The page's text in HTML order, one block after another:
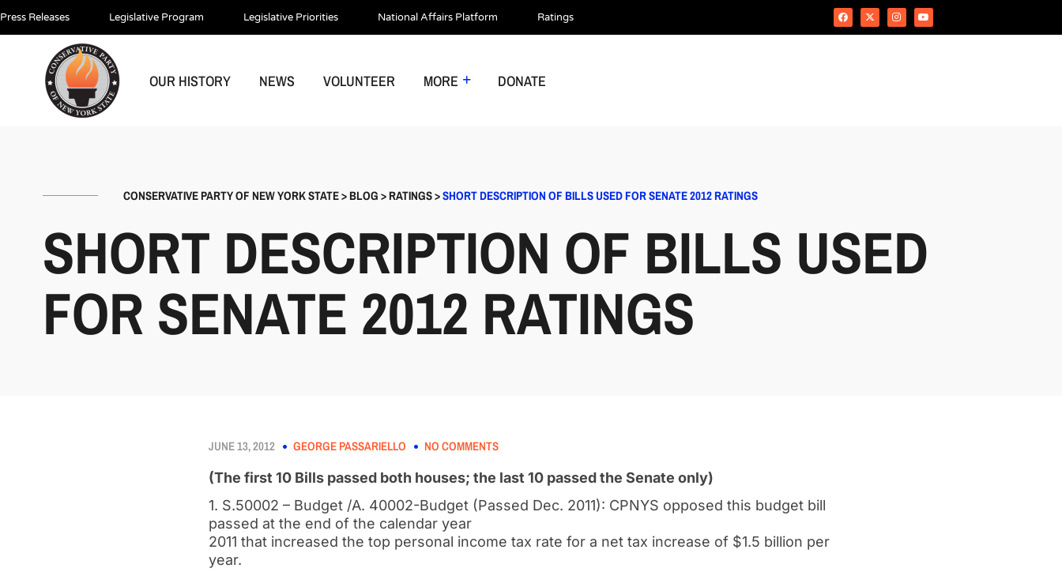
Press Releases Legislative Program Legislative Priorities National Affairs Platform Ratings
OUR HISTORY NEWS VOLUNTEER MORE DONATE
CONSERVATIVE PARTY OF NEW YORK STATE>BLOG>RATINGS>SHORT DESCRIPTION OF BILLS USED FOR SENATE 2012 RATINGS
SHORT DESCRIPTION OF BILLS USED
FOR SENATE 2012 RATINGS
JUNE 13, 2012 GEORGE PASSARIELLO
NO COMMENTS
(The first 10 Bills passed both houses; the last 10 passed the Senate only)
1. S.50002 – Budget /A. 40002-Budget (Passed Dec. 2011): CPNYS opposed this budget bill
passed at the end of the calendar year
2011 that increased the top personal income tax rate for a net tax increase of $1.5 billion per
year.